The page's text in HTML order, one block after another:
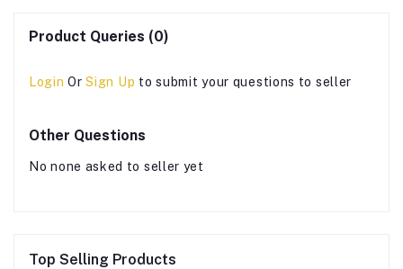
Product Queries (0)
Login OrSign Up to submit your questions to seller
Other Questions
No none asked to seller yet
Top Selling Products